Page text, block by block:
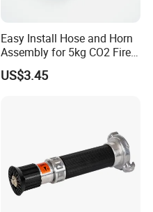
Easy Install Hose and Horn
Assembly for 5kg CO2 Fire
Extinguisher Replacement
US$3.45